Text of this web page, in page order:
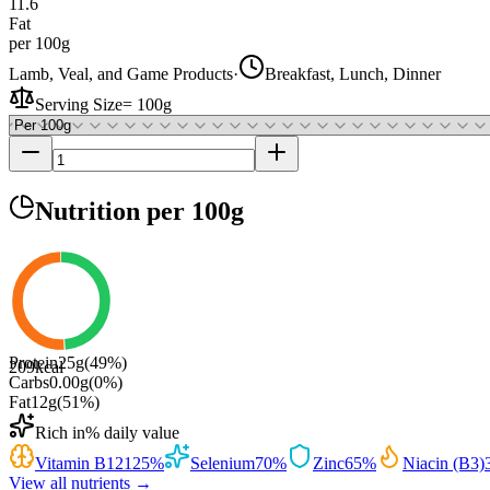
Fat
per 100g
Lamb, Veal, and Game Products·
Breakfast, Lunch, Dinner
Serving Size= 100g
Nutrition per 100g
209kcal
Protein25g(49%)
Carbs0.00g(0%)
Fat12g(51%)
Rich in% daily value
Vitamin B12125% Selenium70% Zinc65% Niacin (B3)
View all nutrients →